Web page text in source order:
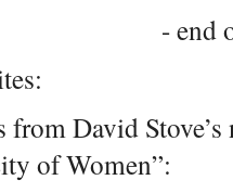
- end
from David
of Women”: